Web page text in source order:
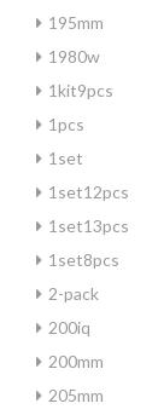
195mm
1980w
1kit9pcs
1pcs
1set
1set12pcs
1set13pcs
1set8pcs
2-pack
200iq
200mm
205mm